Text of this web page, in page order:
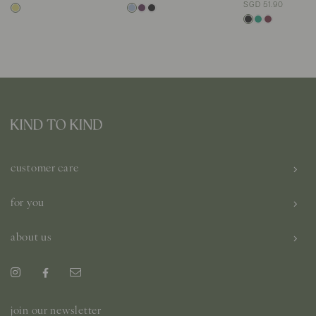
SGD 51.90
customer care
for you
about us
join our newsletter